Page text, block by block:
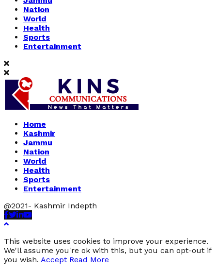
Nation
World
Health
Sports
Entertainment
Home
Kashmir
Jammu
Nation
World
Health
Sports
Entertainment
@2021- Kashmir Indepth
Facebook
Twitter
Linkedin
Youtube
This website uses cookies to improve your experience.
We'll assume you're ok with this, but you can opt-out if
you wish. Accept Read More